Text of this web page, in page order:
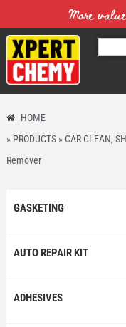
More
HOME
» PRODUCTS» CAR CLEAN,
Remover
GASKETING
AUTO REPAIR KIT
ADHESIVES